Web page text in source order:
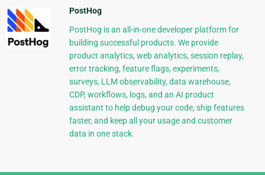
PostHog
PostHog is an all-in-one developer platform for
building successful products. We provide
product analytics, web analytics, session replay,
error tracking, feature flags, experiments,
surveys, LLM observability, data warehouse,
CDP, workflows, logs, and an AI product
assistant to help debug your code, ship features
faster, and keep all your usage and customer
data in one stack.